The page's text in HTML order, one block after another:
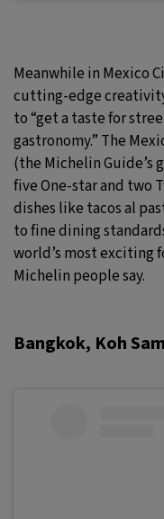
Meanwhile in Mexico
cutting-edge
to “get a taste for
gastronomy.” The
(the Michelin Guide’s
five One-star and two
dishes like tacos al
to fine dining
world’s most exciting
Michelin people say.
Bangkok, Koh